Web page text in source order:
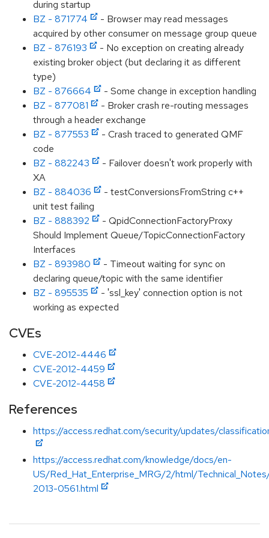
during startup
BZ - 871774
- Browser may read messages
acquired by other consumer on message group queue
BZ - 876193
- No exception on creating already
existing broker object (but declaring it as different
type)
BZ - 876664
- Some change in exception handling
BZ - 877081
- Broker crash re-routing messages
through a header exchange
BZ - 877553
- Crash traced to generated QMF
code
BZ - 882243
- Failover doesn't work properly with
XA
BZ - 884036
- testConversionsFromString c++
unit test failing
BZ - 888392
- QpidConnectionFactoryProxy
Should Implement Queue/TopicConnectionFactory
Interfaces
BZ - 893980
- Timeout waiting for sync on
declaring queue/topic with the same identifier
BZ - 895535
- 'ssl_key' connection option is not
working as expected
CVEs
CVE-2012-4446
CVE-2012-4459
CVE-2012-4458
References
https://access.redhat.com/security/updates/
https://access.redhat.com/knowledge/docs/en-
US/Red_Hat_Enterprise_MRG/2/html/
2013-0561.html